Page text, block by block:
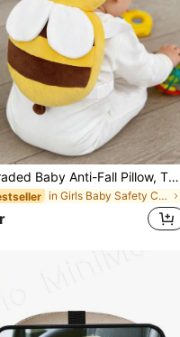
Upgraded Baby Anti-Fall Pillow, Thickened & Widened Toddler Walking Protection Pad, Baby Head Protection Cushion Suitable For Toddlers Learning To Walk And Crawl, Adjustable Baby Head Protection Pad, Breathable Head Protection Pillow, Anti-Fall Pillow, Head Protection Pad, Upgraded Thick Cartoon Bee-Shaped Anti-Fall Head Pad For Infants And Toddlers
in Girls Baby Safety Caps & Knee Pads